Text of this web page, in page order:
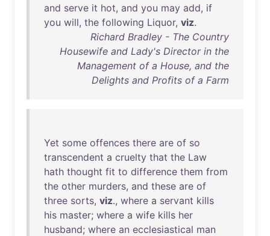
and serve it hot, and you may add, if
you will, the following Liquor, viz.
Richard Bradley - The Country
Housewife and Lady's Director in the
Management of a House, and the
Delights and Profits of a Farm
Yet some offences there are of so
transcendent a cruelty that the Law
hath thought fit to difference them from
the other murders, and these are of
three sorts, viz., where a servant kills
his master; where a wife kills her
husband; where an ecclesiastical man